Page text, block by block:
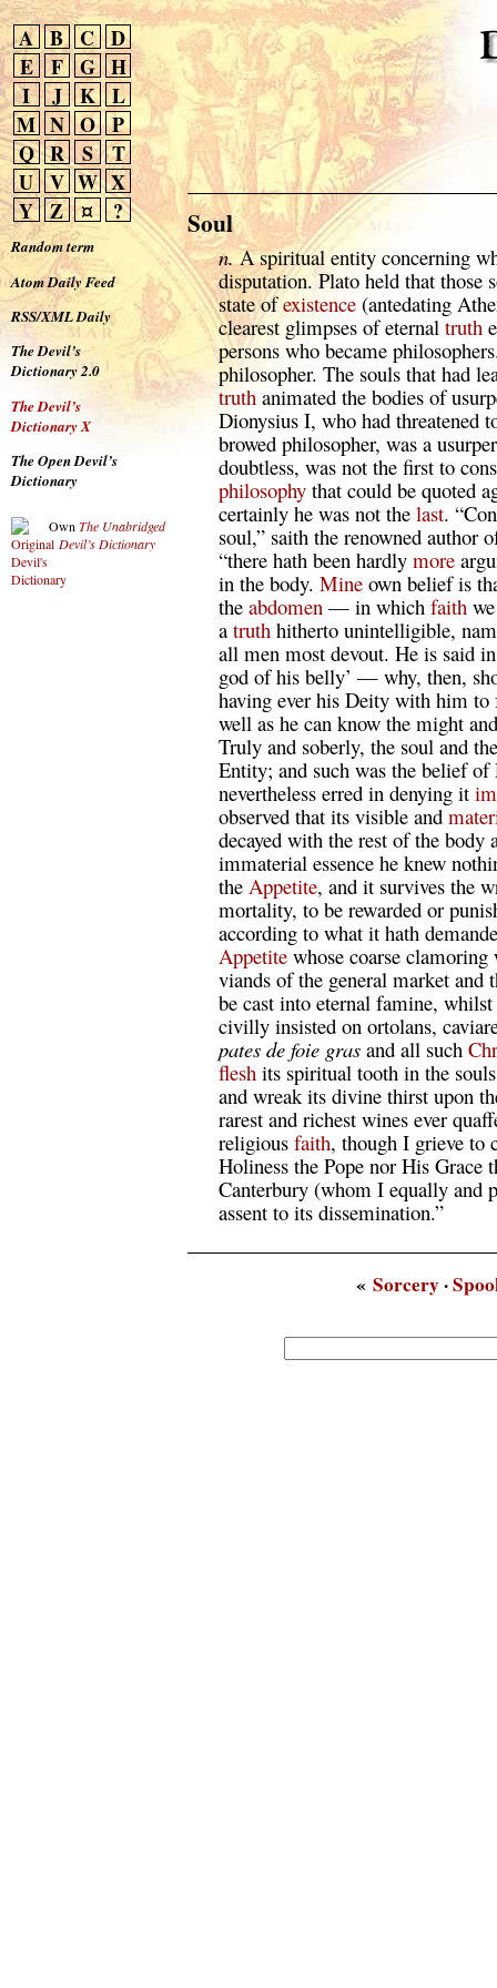
A B C D
E
F G H
I
J K L
M N O P
Q R S
T
U V W X
Y Z ¤ ?
Random term
Atom Daily Feed
RSS/XML Daily
The Devil’s
Dictionary 2.0
The Devil’s
Dictionary X
The Open Devil’s
Dictionary
Own The Unabridged
Devil’s Dictionary
Soul
n.A spiritual entity concerning
disputation. Plato held that those
state ofexistence(antedating
clearest glimpses of eternal truth
persons who became
philosopher. The souls that had
truthanimated the bodies of
Dionysius I, who had threatened
browed philosopher, was a
doubtless, was not the first to
philosophythat could be quoted
certainly he was not the last.
soul,” saith the renowned author
“there hath been hardly more
in the body. Mineown belief is
the abdomen— in which faithwe
a truthhitherto unintelligible,
all men most devout. He is said
god of his belly’ — why, then,
having ever his Deity with him to
well as he can know the might
Truly and soberly, the soul and
Entity; and such was the belief of
nevertheless erred in denying it
observed that its visible and
decayed with the rest of the body
immaterial essence he knew
the Appetite, and it survives the
mortality, to be rewarded or
according to what it hath
Appetitewhose coarse clamoring
viands of the general market and
be cast into eternal famine,
civilly insisted on ortolans,
pates de foie grasand all such
fleshits spiritual tooth in the
and wreak its divine thirst upon
rarest and richest wines ever
religious faith, though I grieve to
Holiness the Pope nor His Grace
Canterbury (whom I equally and
assent to its dissemination.”
« Sorcery·